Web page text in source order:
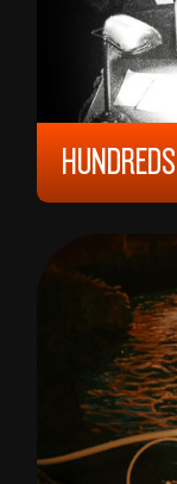
2023, 9
MIKE CHESLIK